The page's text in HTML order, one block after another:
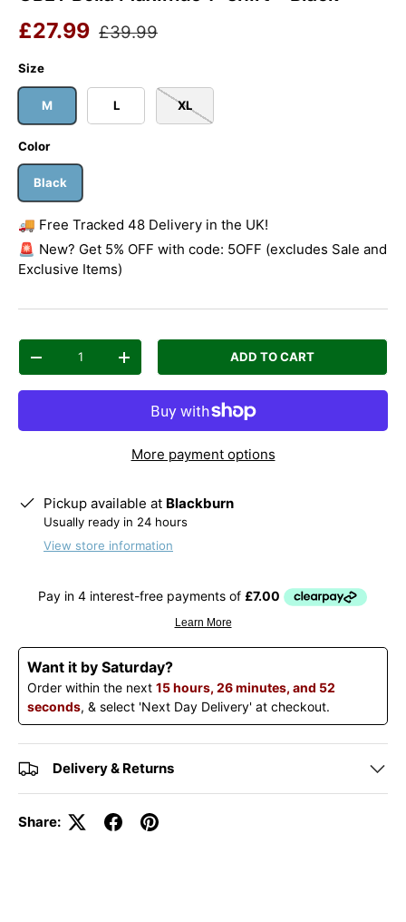
Sale price
£27.99 Regular price
£39.99
Size
M L XL
Color
Black
🚚 Free Tracked 48 Delivery in the UK!
🚨 New? Get 5% OFF with code: 5OFF (excludes Sale and
Exclusive Items)
Qty
Decrease quantityIncrease quantity ADD TO CART
More payment options
Pickup available at Blackburn
Usually ready in 24 hours
View store information
Want it by Saturday?
Order within the next 15 hours, 26 minutes, and 51
seconds, & select 'Next Day Delivery' at checkout.
Delivery & Returns
Share: